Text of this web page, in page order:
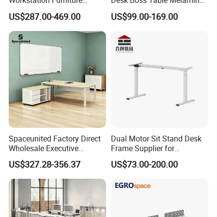
Computer Table Office Desk
Office Furniture
US$287.00-469.00
Office Furniture Executive
Desk for Office
US$99.00-169.00
Spaceunited Factory Direct
Wholesale Executive
Workstations Metal Office
Desks
US$327.28-356.37
Dual Motor Sit Stand Desk
Frame Supplier for
Commercial Workspace
Solutions
US$73.00-200.00